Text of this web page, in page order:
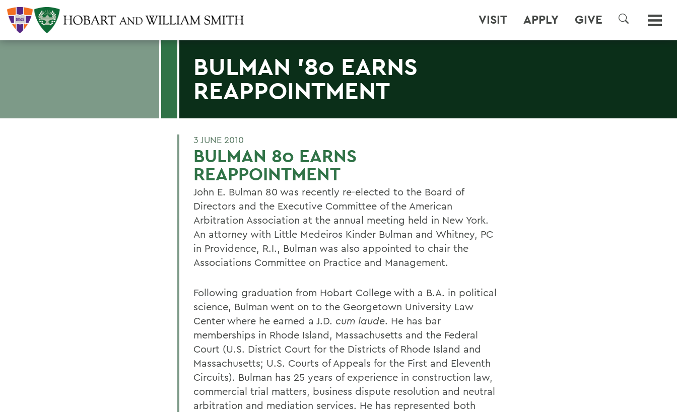
VISIT APPLY GIVE
SEARCH
BULMAN '80 EARNS
REAPPOINTMENT
3 JUNE 2010
BULMAN 80 EARNS
REAPPOINTMENT
John E. Bulman 80 was recently re-elected to the Board of
Directors and the Executive Committee of the American
Arbitration Association at the annual meeting held in New York.
An attorney with Little Medeiros Kinder Bulman and Whitney, PC
in Providence, R.I., Bulman was also appointed to chair the
Associations Committee on Practice and Management.
Following graduation from Hobart College with a B.A. in political
science, Bulman went on to the Georgetown University Law
Center where he earned a J.D. cum laude. He has bar
memberships in Rhode Island, Massachusetts and the Federal
Court (U.S. District Court for the Districts of Rhode Island and
Massachusetts; U.S. Courts of Appeals for the First and Eleventh
Circuits). Bulman has 25 years of experience in construction law,
commercial trial matters, business dispute resolution and neutral
arbitration and mediation services. He has represented both